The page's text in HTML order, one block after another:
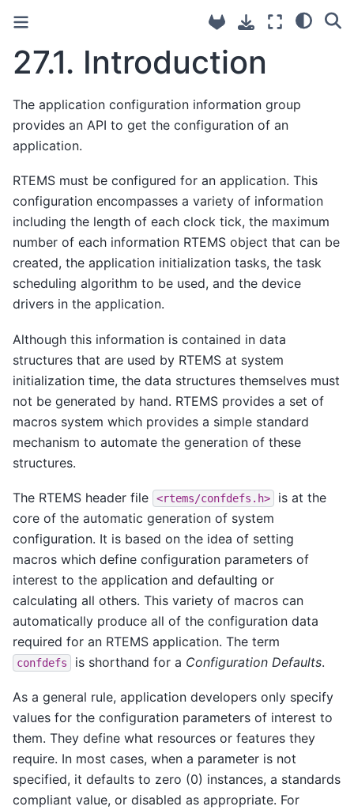
27.1. Introduction
The application configuration information group
provides an API to get the configuration of an
application.
RTEMS must be configured for an application. This
configuration encompasses a variety of information
including the length of each clock tick, the maximum
number of each information RTEMS object that can be
created, the application initialization tasks, the task
scheduling algorithm to be used, and the device
drivers in the application.
Although this information is contained in data
structures that are used by RTEMS at system
initialization time, the data structures themselves must
not be generated by hand. RTEMS provides a set of
macros system which provides a simple standard
mechanism to automate the generation of these
structures.
The RTEMS header file <rtems/confdefs.h>
is at the
core of the automatic generation of system
configuration. It is based on the idea of setting
macros which define configuration parameters of
interest to the application and defaulting or
calculating all others. This variety of macros can
automatically produce all of the configuration data
required for an RTEMS application. The term
confdefs is shorthand for a Configuration Defaults.
As a general rule, application developers only specify
values for the configuration parameters of interest to
them. They define what resources or features they
require. In most cases, when a parameter is not
specified, it defaults to zero (0) instances, a standards
compliant value, or disabled as appropriate. For